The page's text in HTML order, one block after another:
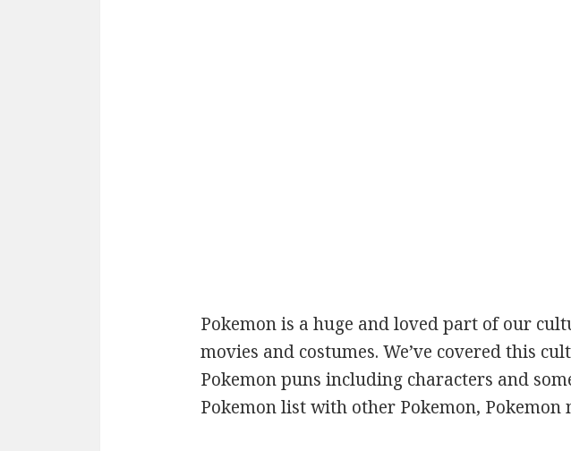
Pokemon is a huge and loved part of our
movies and costumes. We’ve covered this
Pokemon puns including characters and
Pokemon list with other Pokemon, Pokemon